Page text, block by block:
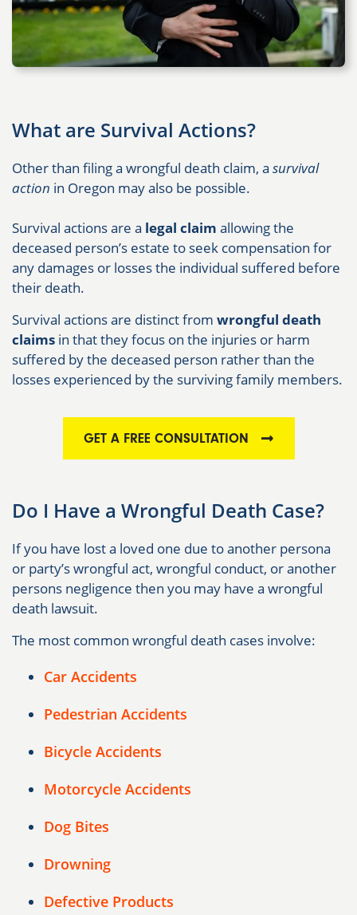
What are Survival Actions?
Other than filing a wrongful death claim, a survival
action in Oregon may also be possible.
Survival actions are a legal claim allowing the
deceased person’s estate to seek compensation for
any damages or losses the individual suffered before
their death.
Survival actions are distinct from wrongful death
claims in that they focus on the injuries or harm
suffered by the deceased person rather than the
losses experienced by the surviving family members.
GET A FREE CONSULTATION
Do I Have a Wrongful Death Case?
If you have lost a loved one due to another persona
or party’s wrongful act, wrongful conduct, or another
persons negligence then you may have a wrongful
death lawsuit.
The most common wrongful death cases involve:
Car Accidents
Pedestrian Accidents
Bicycle Accidents
Motorcycle Accidents
Dog Bites
Drowning
Defective Products